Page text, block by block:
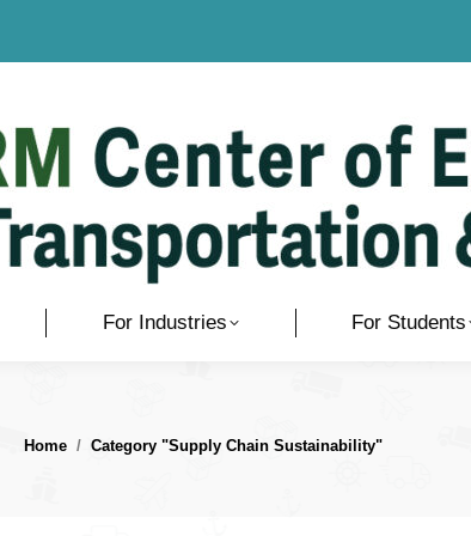
For Industries For Students
You are here:
Home Category "Supply Chain Sustainability"